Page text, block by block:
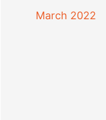
March 2022